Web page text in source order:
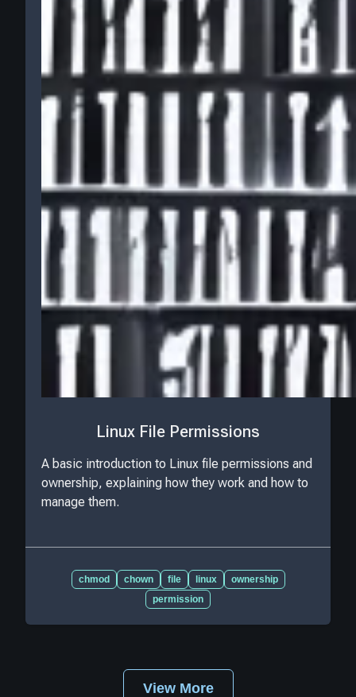
Linux File Permissions
A basic introduction to Linux file permissions and
ownership, explaining how they work and how to
manage them.
chmod chown file linux
ownership
permission
View More